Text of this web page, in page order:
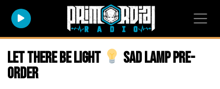
Let there be light
SAD Lamp Pre-
Order